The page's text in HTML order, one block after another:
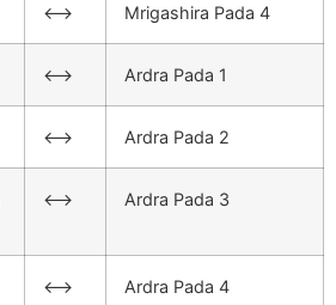
<–> Mrigashira Pada 4
<–> Ardra Pada 1
<–> Ardra Pada 2
<–> Ardra Pada 3
<–> Ardra Pada 4